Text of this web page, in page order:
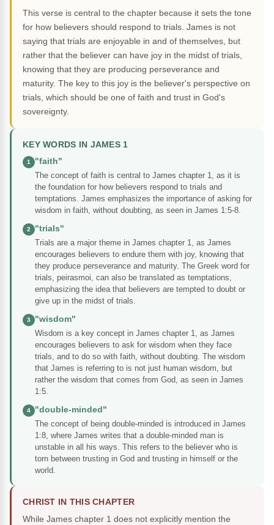
This verse is central to the chapter because it sets the tone
for how believers should respond to trials. James is not
saying that trials are enjoyable in and of themselves, but
rather that the believer can have joy in the midst of trials,
knowing that they are producing perseverance and
maturity. The key to this joy is the believer's perspective on
trials, which should be one of faith and trust in God's
sovereignty.
KEY WORDS IN JAMES 1
1
"faith"
The concept of faith is central to James chapter 1, as it is
the foundation for how believers respond to trials and
temptations. James emphasizes the importance of asking for
wisdom in faith, without doubting, as seen in James 1:5-8.
2
"trials"
Trials are a major theme in James chapter 1, as James
encourages believers to endure them with joy, knowing that
they produce perseverance and maturity. The Greek word for
trials, peirasmoi, can also be translated as temptations,
emphasizing the idea that believers are tempted to doubt or
give up in the midst of trials.
3
"wisdom"
Wisdom is a key concept in James chapter 1, as James
encourages believers to ask for wisdom when they face
trials, and to do so with faith, without doubting. The wisdom
that James is referring to is not just human wisdom, but
rather the wisdom that comes from God, as seen in James
1:5.
4
"double-minded"
The concept of being double-minded is introduced in James
1:8, where James writes that a double-minded man is
unstable in all his ways. This refers to the believer who is
torn between trusting in God and trusting in himself or the
world.
CHRIST IN THIS CHAPTER
While James chapter 1 does not explicitly mention the